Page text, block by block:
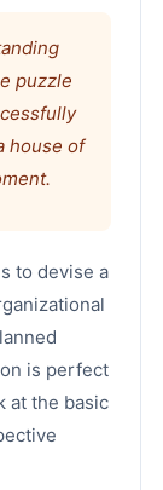
puzzle
house of
to devise a
is perfect
at the basic